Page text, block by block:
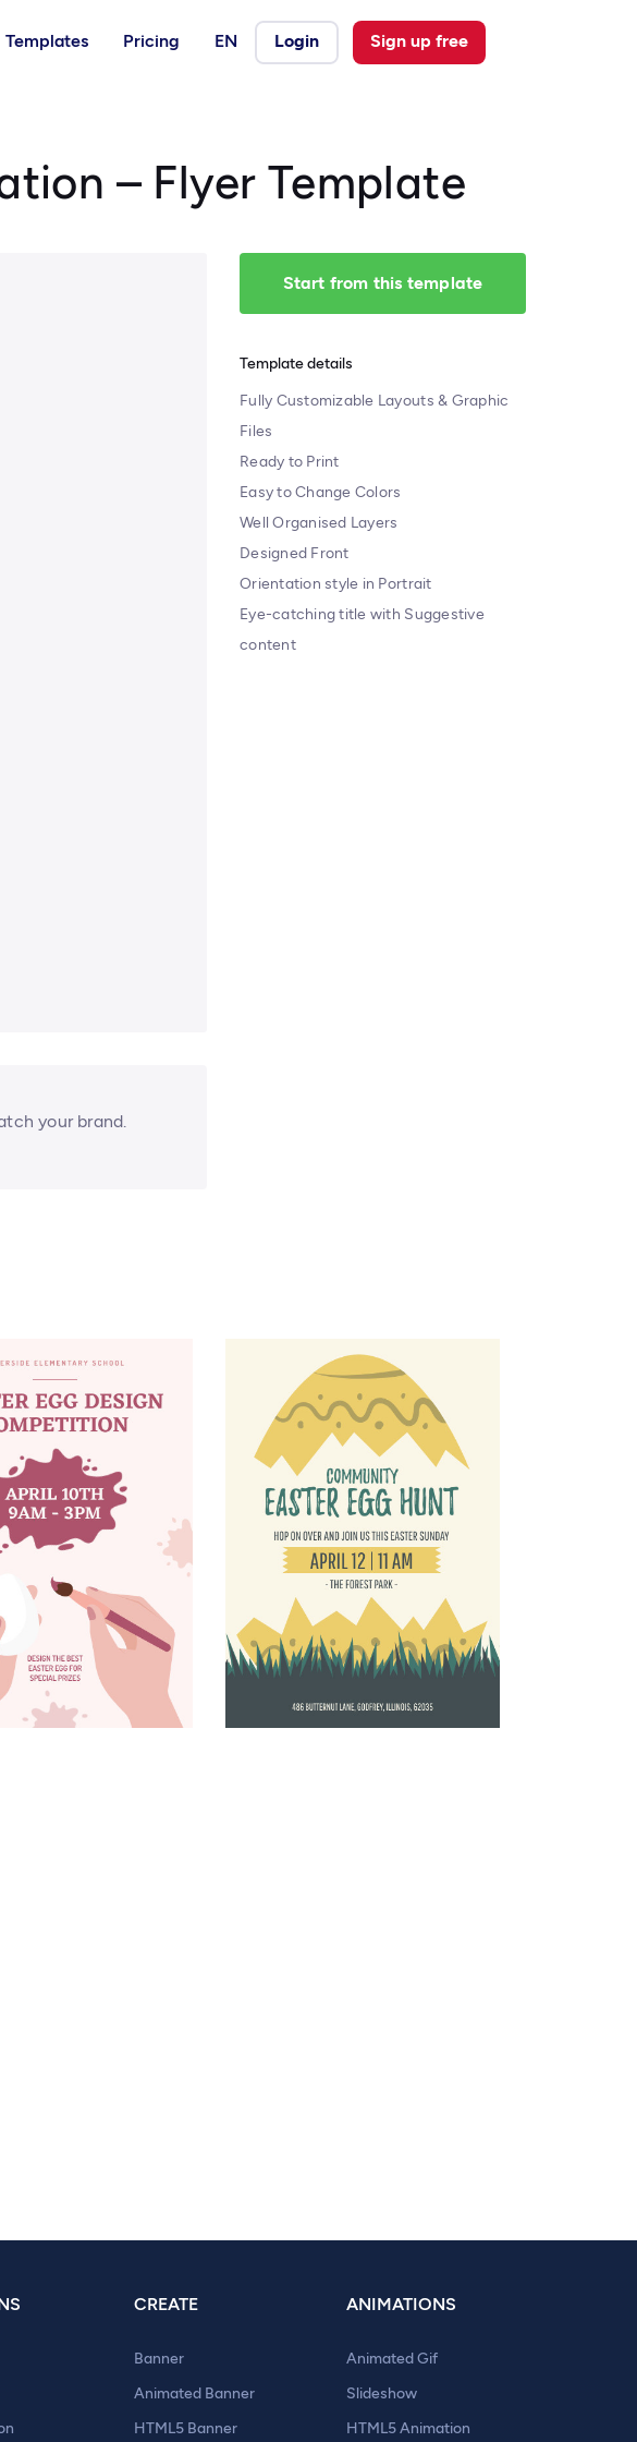
Templates Pricing EN Login Sign up free
– Flyer Template
your brand.
Start from this template
Template details
Fully Customizable Layouts & Graphic
Files
Ready to Print
Easy to Change Colors
Well Organised Layers
Designed Front
Orientation style in Portrait
Eye-catching title with Suggestive
content
CREATE
Banner
Animated Banner
HTML5 Banner
ANIMATIONS
Animated Gif
Slideshow
HTML5 Animation